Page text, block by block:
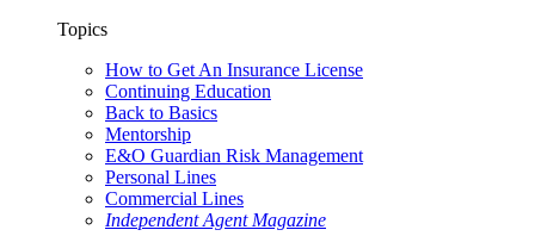
Topics
How to Get An Insurance License
Continuing Education
Back to Basics
Mentorship
E&O Guardian Risk Management
Personal Lines
Commercial Lines
Independent Agent Magazine